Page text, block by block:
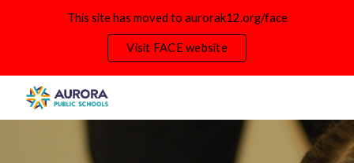
Skip to navigation
This site has moved to aurorak12.org/face
Visit FACE website